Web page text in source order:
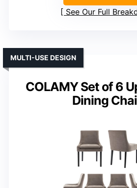
See Our Full
COLAMY Set of 6
Dining
MULTI-USE DESIGN